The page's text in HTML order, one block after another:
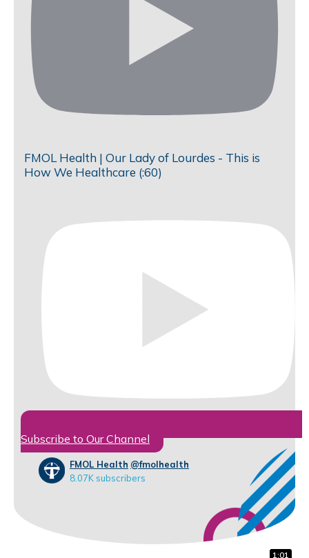
1:22
1:00
1:01
FMOL Health | Our Lady of Lourdes - This is
How We Healthcare (:60)
Subscribe to Our Channel
FMOL Health @fmolhealth
8.07K subscribers